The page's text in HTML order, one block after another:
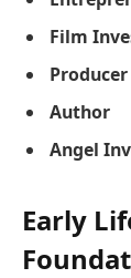
Film
Producer
Author
Angel
Early